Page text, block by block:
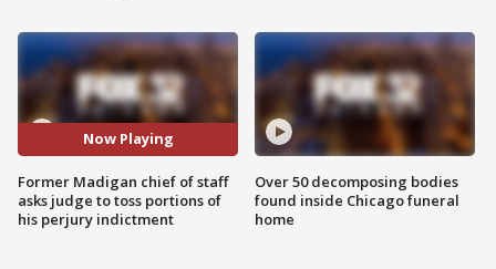
Now Playing
Former Madigan chief of staff
asks judge to toss portions of
his perjury indictment
Over 50 decomposing bodies
found inside Chicago funeral
home